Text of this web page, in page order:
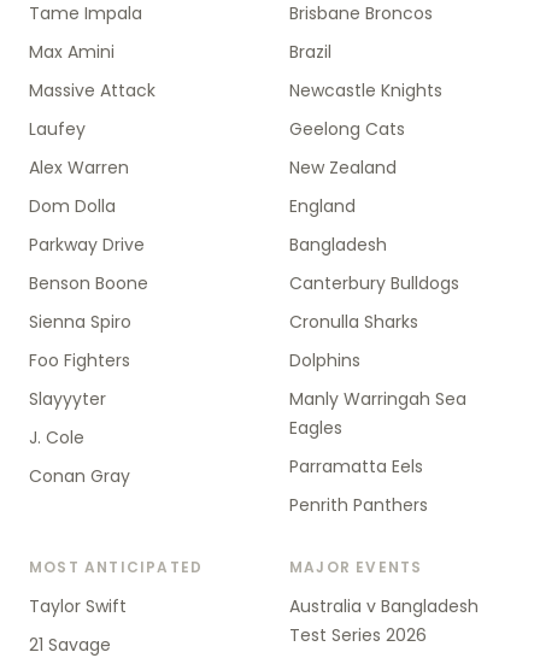
Tame Impala
Max Amini
Massive Attack
Laufey
Alex Warren
Dom Dolla
Parkway Drive
Benson Boone
Sienna Spiro
Foo Fighters
Slayyyter
J. Cole
Conan Gray
Brisbane Broncos
Brazil
Newcastle Knights
Geelong Cats
New Zealand
England
Bangladesh
Canterbury Bulldogs
Cronulla Sharks
Dolphins
Manly Warringah Sea
Eagles
Parramatta Eels
Penrith Panthers
MOST ANTICIPATED
Taylor Swift
21 Savage
MAJOR EVENTS
Australia v Bangladesh
Test Series 2026